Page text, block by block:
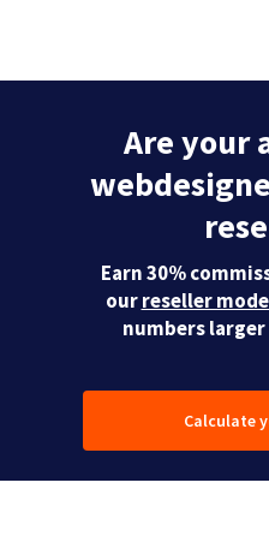
Are your
Earn 30%
ourreseller
numbers
Calculate